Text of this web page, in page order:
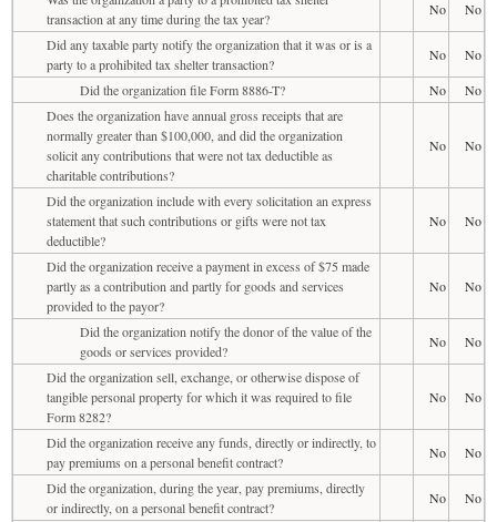
transaction at any time during the tax year?
No
No
Did any taxable party notify the organization that it was or is a
party to a prohibited tax shelter transaction?
No
No
Did the organization file Form 8886-T?
No
No
Does the organization have annual gross receipts that are
normally greater than $100,000, and did the organization
solicit any contributions that were not tax deductible as
charitable contributions?
No No
Did the organization include with every solicitation an express
statement that such contributions or gifts were not tax
deductible?
No No
Did the organization receive a payment in excess of $75 made
partly as a contribution and partly for goods and services
provided to the payor?
No No
Did the organization notify the donor of the value of the
goods or services provided?
No
No
Did the organization sell, exchange, or otherwise dispose of
tangible personal property for which it was required to file
Form 8282?
No No
Did the organization receive any funds, directly or indirectly, to
pay premiums on a personal benefit contract?
No
No
Did the organization, during the year, pay premiums, directly
or indirectly, on a personal benefit contract?
No
No